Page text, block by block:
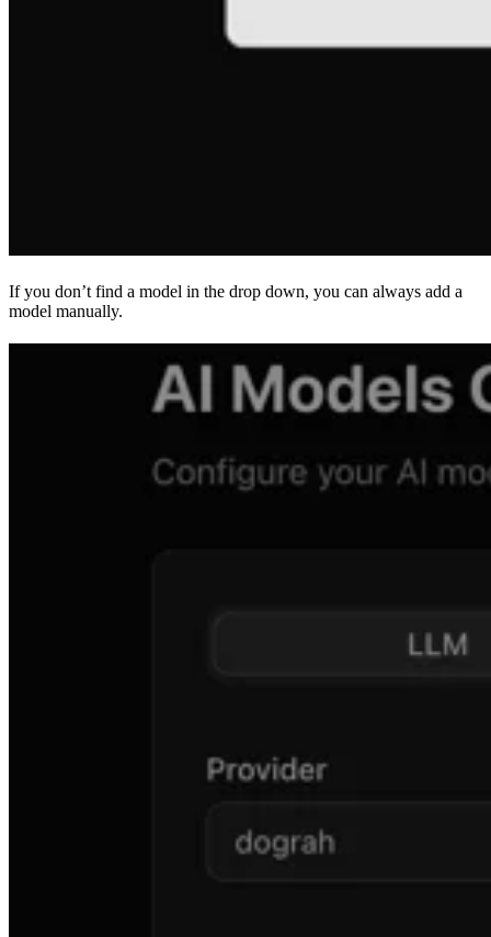
If you don’t find a model in the drop down, you can always add a
model manually.